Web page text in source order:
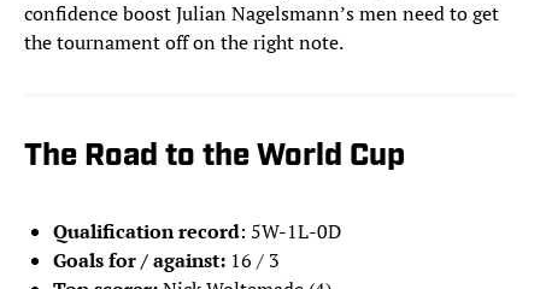
confidence boost Julian Nagelsmann’s men need to get
the tournament off on the right note.
The Road to the World Cup
Qualification record: 5W-1L-0D
Goals for / against: 16 / 3